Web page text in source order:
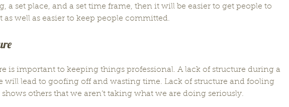
a set place, and a set time frame, then it will be easier to get people to
as well as easier to keep people committed.
is important to keeping things professional. A lack of structure during a
will lead to goofing off and wasting time. Lack of structure and fooling
others that we aren’t taking what we are doing seriously.